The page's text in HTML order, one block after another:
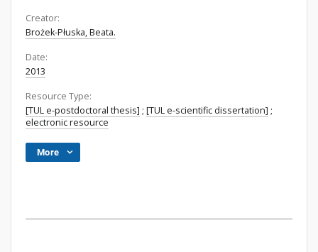
Creator:
Brożek-Płuska, Beata.
Date:
2013
Resource Type:
[TUL e-postdoctoral thesis] ; [TUL e-scientific dissertation] ;
electronic resource
More